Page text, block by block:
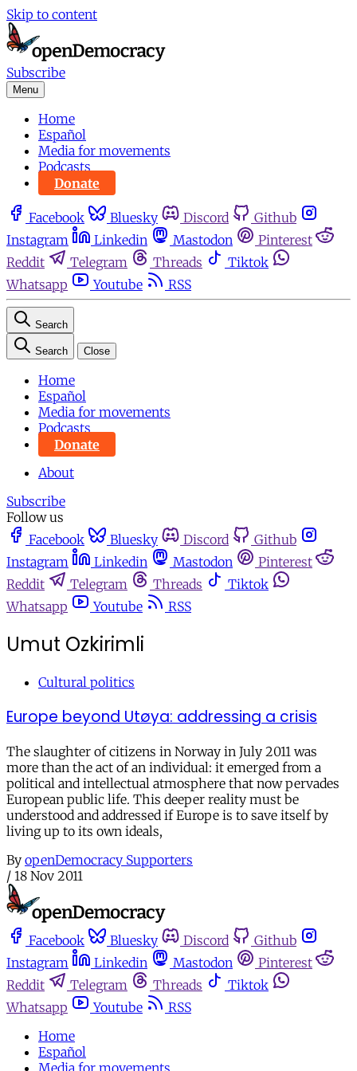
Skip to content
Subscribe
Menu
Home
Español
Media for movements
Podcasts
Donate
Facebook Bluesky Discord
Github
Instagram
Linkedin Mastodon
Pinterest
Reddit
Telegram Threads
Tiktok
Whatsapp
Youtube RSS
Search
Search Close
Home
Español
Media for movements
Podcasts
Donate
About
Subscribe
Follow us
Facebook
Bluesky Discord
Github
Instagram
Linkedin Mastodon
Pinterest
Reddit
Telegram Threads
Tiktok
Whatsapp
Youtube RSS
Umut Ozkirimli
Cultural politics
Europe beyond Utøya: addressing a crisis
The slaughter of citizens in Norway in July 2011 was
more than the act of an individual: it emerged from a
political and intellectual atmosphere that now pervades
European public life. This deeper reality must be
understood and addressed if Europe is to save itself by
living up to its own ideals,
By openDemocracy Supporters
/ 18 Nov 2011
Facebook Bluesky Discord
Github
Instagram
Linkedin Mastodon
Pinterest
Reddit
Telegram Threads
Tiktok
Whatsapp
Youtube
RSS
Home
Español
Media for movements